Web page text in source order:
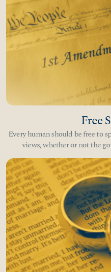
Free
Every human should be free to
views, whether or not the